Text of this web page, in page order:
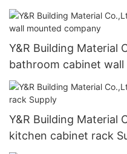
Y&R Building Material
bathroom cabinet
Y&R Building Material
kitchen cabinet rack